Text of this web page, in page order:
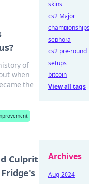
of
when
the
Culprit
skins
cs2 Major
championships
sephora
cs2 pre-round
setups
bitcoin
View all tags
Archives
Aug-2024